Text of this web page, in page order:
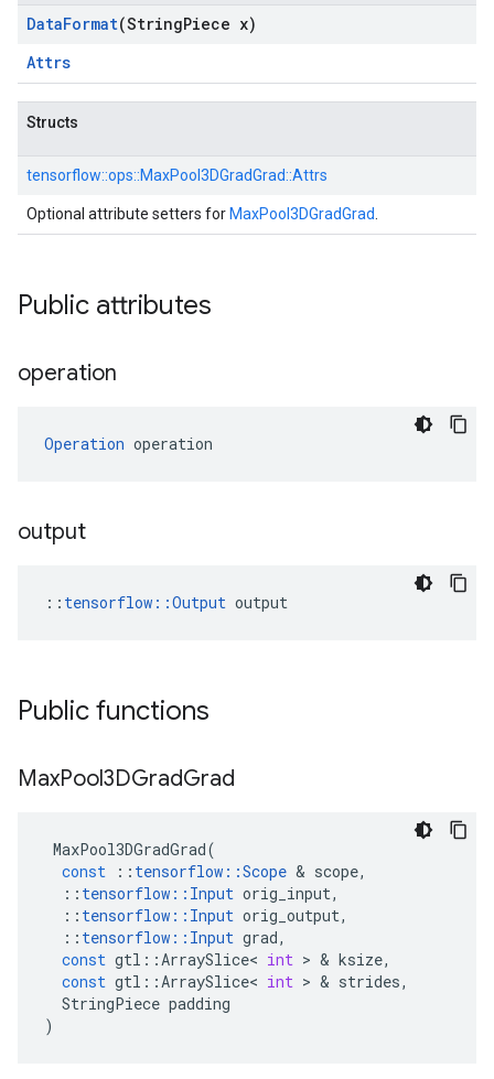
DataFormat(StringPiece x)
Attrs
Structs
tensorflow::ops::MaxPool3DGradGrad::Attrs
Optional attribute setters for MaxPool3DGradGrad
Public attributes
operation
Operation operation
output
:: tensorflow::Output output
Public functions
MaxPool3DGradGrad
MaxPool3DGradGrad(
const
:: tensorflow ::Scope & scope,
:: tensorflow :: Input orig_input,
:: tensorflow :: Input orig_output,
:: tensorflow :: Input grad,
const gtl ::ArraySlice< int > & ksize,
const gtl ::ArraySlice< int > & strides,
StringPiece padding
)